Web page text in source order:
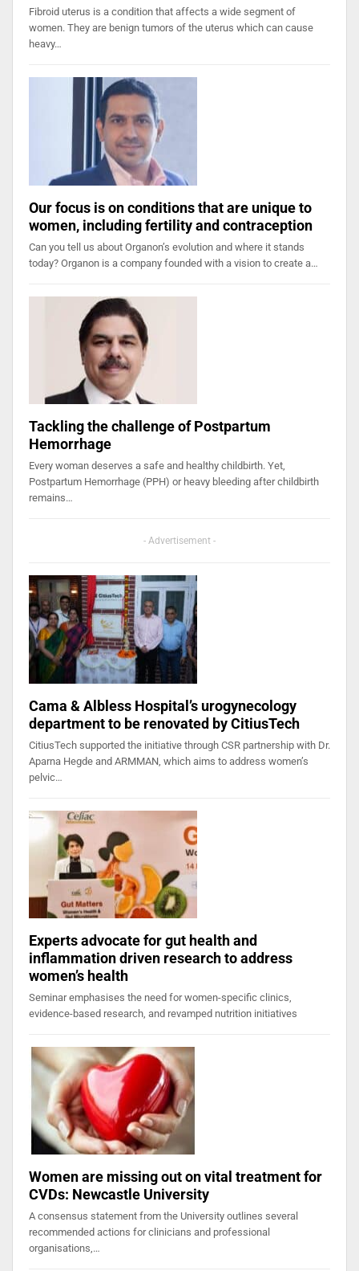
Fibroid uterus is a condition that affects a wide segment of
women. They are benign tumors of the uterus which can cause
heavy…
Our focus is on conditions that are unique to
women, including fertility and contraception
Can you tell us about Organon’s evolution and where it stands
today? Organon is a company founded with a vision to create a…
Tackling the challenge of Postpartum
Hemorrhage
Every woman deserves a safe and healthy childbirth. Yet,
Postpartum Hemorrhage (PPH) or heavy bleeding after childbirth
remains…
- Advertisement -
Cama & Albless Hospital’s urogynecology
department to be renovated by CitiusTech
CitiusTech supported the initiative through CSR partnership with Dr.
Aparna Hegde and ARMMAN, which aims to address women’s
pelvic…
Experts advocate for gut health and
inflammation driven research to address
women’s health
Seminar emphasises the need for women-specific clinics,
evidence-based research, and revamped nutrition initiatives
Women are missing out on vital treatment for
CVDs: Newcastle University
A consensus statement from the University outlines several
recommended actions for clinicians and professional
organisations,…